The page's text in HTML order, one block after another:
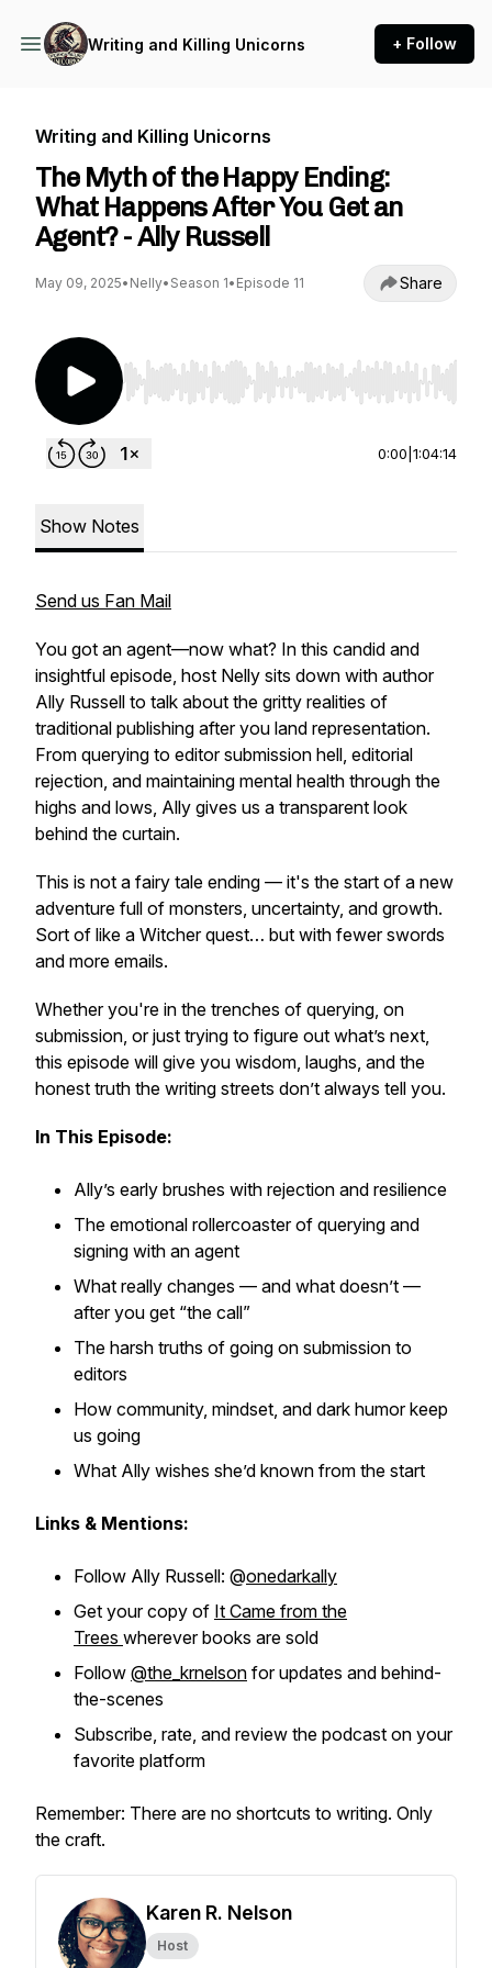
Writing and Killing Unicorns + Follow
Writing and Killing Unicorns
The Myth of the Happy Ending:
What Happens After You Get an
Agent? - Ally Russell
May 09, 2025• Nelly• Season 1• Episode 11 Share
Use Left/Right to seek, Home/End to jump to
0:00 1:04:14
Show Notes
Send us Fan Mail
You got an agent—now what? In this candid and
insightful episode, host Nelly sits down with author
Ally Russell to talk about the gritty realities of
traditional publishing afteryou land representation.
From querying to editor submission hell, editorial
rejection, and maintaining mental health through the
highs and lows, Ally gives us a transparent look
behind the curtain.
This is not a fairy tale ending — it's the start of a new
adventure full of monsters, uncertainty, and growth.
Sort of like a Witcherquest… but with fewer swords
and more emails.
Whether you're in the trenches of querying, on
submission, or just trying to figure out what’s next,
this episode will give you wisdom, laughs, and the
honest truth the writing streets don’t always tell you.
In This Episode:
Ally’s early brushes with rejection and resilience
The emotional rollercoaster of querying and
signing with an agent
What really changes — and what doesn’t —
after you get “the call”
The harsh truths of going on submission to
editors
How community, mindset, and dark humor keep
us going
What Ally wishes she’d known from the start
Links & Mentions:
Follow Ally Russell: @onedarkally
Get your copy of It Came from the
Trees wherever books are sold
Follow @the_krnelson for updates and behind-
the-scenes
Subscribe, rate, and review the podcast on your
favorite platform
Remember: There are no shortcuts to writing. Only
the craft.
Karen R. Nelson
Host